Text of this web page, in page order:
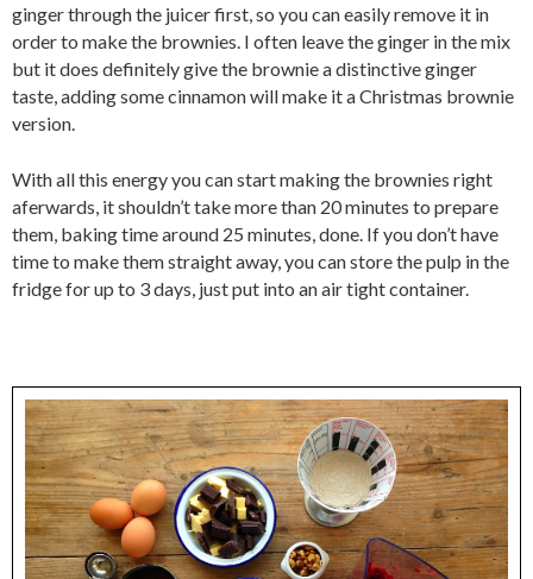
ginger through the juicer first, so you can easily remove it in
order to make the brownies. I often leave the ginger in the mix
but it does definitely give the brownie a distinctive ginger
taste, adding some cinnamon will make it a Christmas brownie
version.
With all this energy you can start making the brownies right
aferwards, it shouldn’t take more than 20 minutes to prepare
them, baking time around 25 minutes, done. If you don’t have
time to make them straight away, you can store the pulp in the
fridge for up to 3 days, just put into an air tight container.